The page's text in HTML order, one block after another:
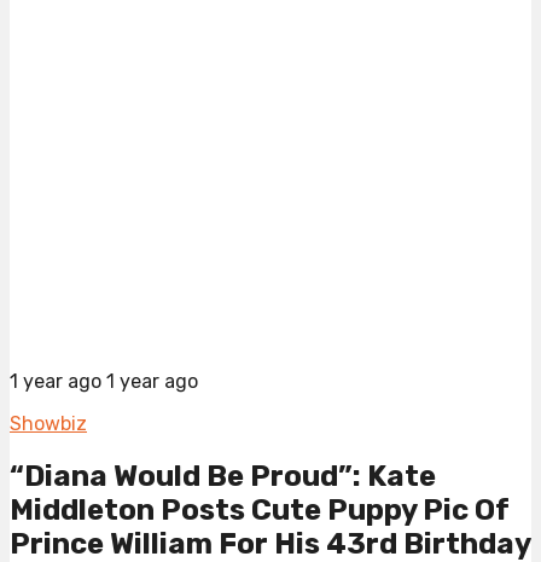
1 year ago 1 year ago
Showbiz
“Diana Would Be Proud”: Kate
Middleton Posts Cute Puppy Pic Of
Prince William For His 43rd Birthday